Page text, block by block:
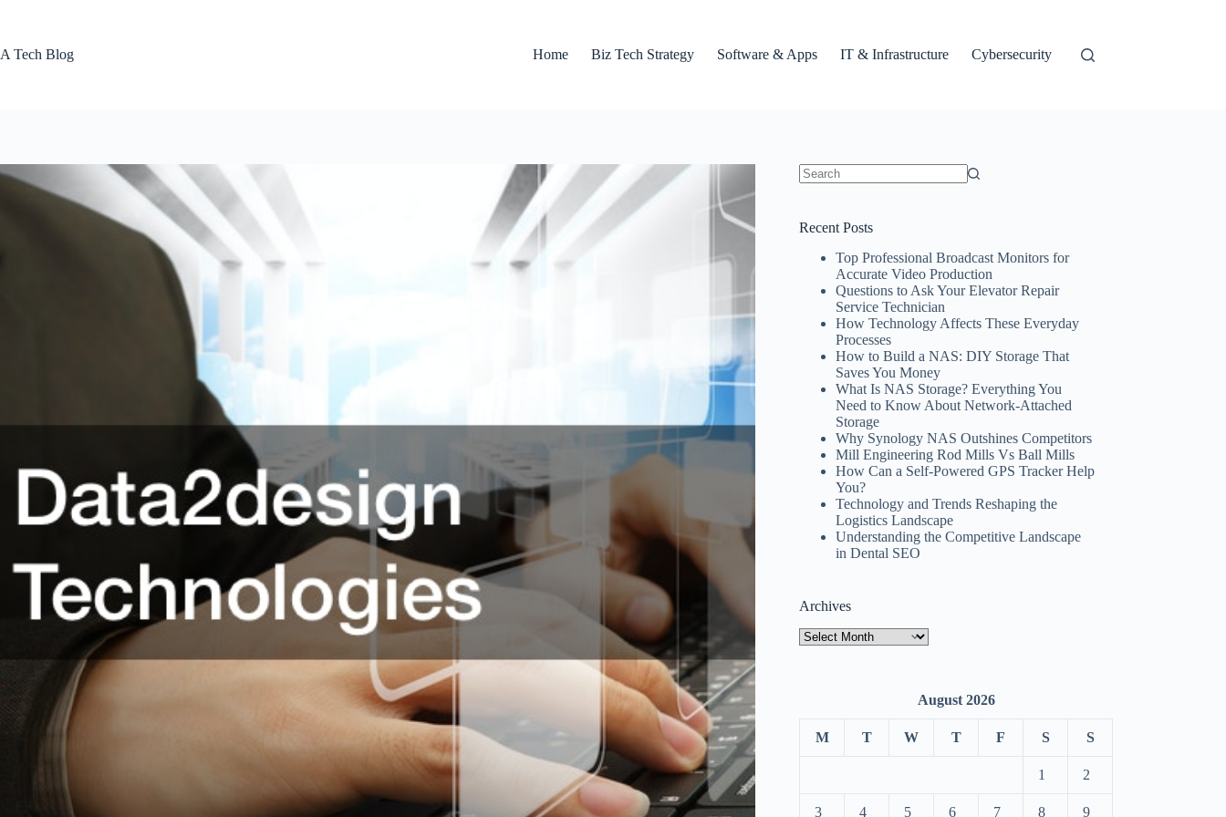
A Tech Blog
Home Biz Tech Strategy Software & Apps IT & Infrastructure Cybersecurity
Recent Posts
Top Professional Broadcast Monitors for
Accurate Video Production
Questions to Ask Your Elevator Repair
Service Technician
How Technology Affects These Everyday
Processes
How to Build a NAS: DIY Storage That
Saves You Money
What Is NAS Storage? Everything You
Need to Know About Network-Attached
Storage
Why Synology NAS Outshines Competitors
Mill Engineering Rod Mills Vs Ball Mills
How Can a Self-Powered GPS Tracker Help
You?
Technology and Trends Reshaping the
Logistics Landscape
Understanding the Competitive Landscape
in Dental SEO
Archives
Archives
August 2026
M T W T F S S
1 2
3 4 5 6 7 8 9